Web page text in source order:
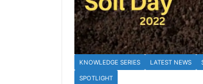
KNOWLEDGE SERIES LATEST NEWS
SPOTLIGHT